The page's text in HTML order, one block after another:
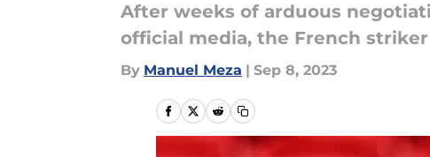
After weeks of arduous
official media, the French
By Manuel Meza | Sep 8, 2023